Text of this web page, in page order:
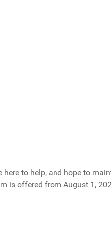
to help, and hope to
is offered from August 1,